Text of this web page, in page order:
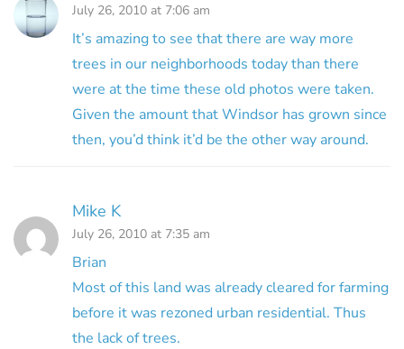
July 26, 2010 at 7:06 am
It’s amazing to see that there are way more
trees in our neighborhoods today than there
were at the time these old photos were taken.
Given the amount that Windsor has grown since
then, you’d think it’d be the other way around.
Mike K
July 26, 2010 at 7:35 am
Brian
Most of this land was already cleared for farming
before it was rezoned urban residential. Thus
the lack of trees.